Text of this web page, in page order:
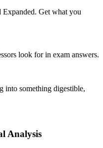
Expanded. Get what you
look for in exam answers.
into something digestible,
Analysis